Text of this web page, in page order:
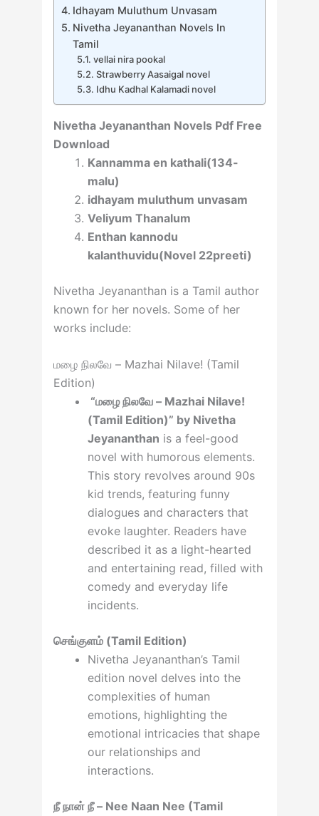
Idhayam Muluthum Unvasam
Nivetha Jeyananthan Novels In
Tamil
vellai nira pookal
Strawberry Aasaigal novel
Idhu Kadhal Kalamadi novel
Nivetha Jeyananthan Novels Pdf Free
Download
Kannamma en kathali(134-
malu)
idhayam muluthum unvasam
Veliyum Thanalum
Enthan kannodu
kalanthuvidu(Novel 22preeti)
Nivetha Jeyananthan is a Tamil author
known for her novels. Some of her
works include:
மழை நிலவே – Mazhai Nilave! (Tamil
Edition)
“மழை நிலவே – Mazhai Nilave!
(Tamil Edition)” by Nivetha
Jeyananthan is a feel-good
novel with humorous elements.
This story revolves around 90s
kid trends, featuring funny
dialogues and characters that
evoke laughter. Readers have
described it as a light-hearted
and entertaining read, filled with
comedy and everyday life
incidents.
செங்குளம் (Tamil Edition)
Nivetha Jeyananthan’s Tamil
edition novel delves into the
complexities of human
emotions, highlighting the
emotional intricacies that shape
our relationships and
interactions.
நீ நான் நீ – Nee Naan Nee (Tamil